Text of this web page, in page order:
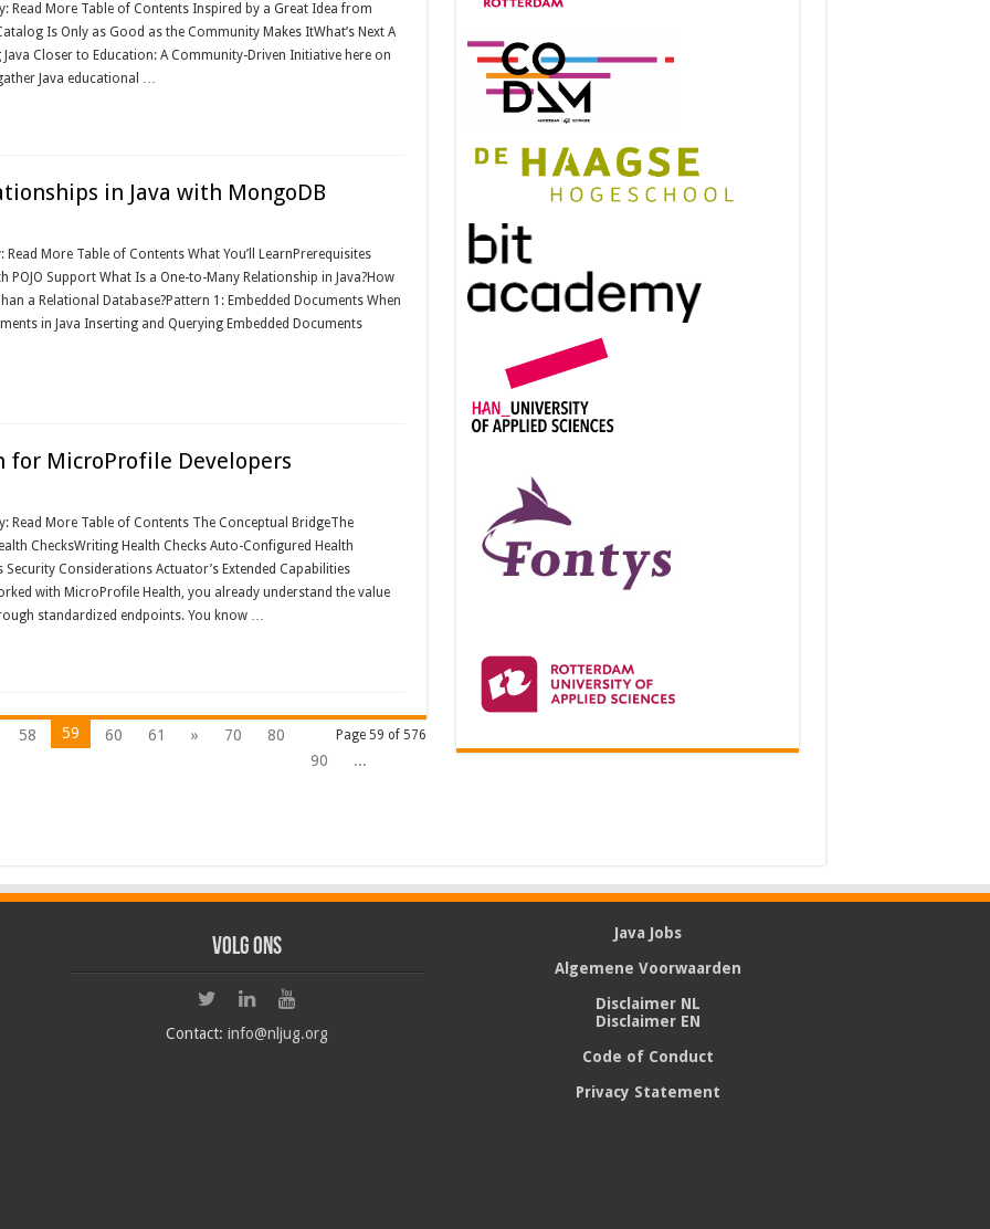
Read More Table of Contents Inspired by a Great Idea from
Is Only as Good as the Community Makes ItWhat’s Next A
Closer to Education: A Community-Driven Initiative here on
Java educational …
in Java with MongoDB
More Table of Contents What You’ll LearnPrerequisites
Support What Is a One-to-Many Relationship in Java?How
a Relational Database?Pattern 1: Embedded Documents When
in Java Inserting and Querying Embedded Documents
for MicroProfile Developers
More Table of Contents The Conceptual BridgeThe
ChecksWriting Health Checks Auto-Configured Health
Considerations Actuator’s Extended Capabilities
with MicroProfile Health, you already understand the value
standardized endpoints. You know …
Page 59 of 576
58 59 60 61 » 70
80
90
...
Volg ons
Contact:info@nljug.org
Java Jobs
Algemene Voorwaarden
Disclaimer NL
Disclaimer EN
Code of Conduct
Privacy Statement